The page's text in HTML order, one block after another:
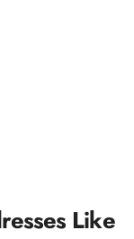
Like